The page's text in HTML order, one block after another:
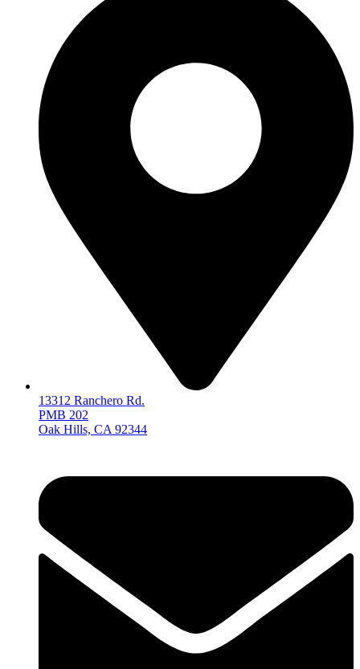
13312 Ranchero Rd.
PMB 202
Oak Hills, CA 92344